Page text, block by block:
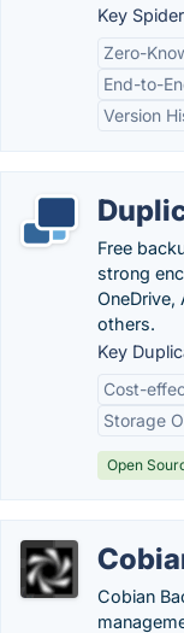
Key
Zero-
End-to-
Version
Free
strong
OneDrive,
others.
Key
Cost-
Storage
Open
Cobian